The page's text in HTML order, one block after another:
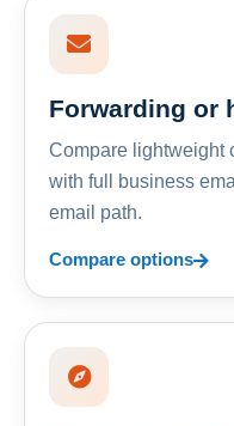
Forwarding or
Compare lightweight
with full business
email path.
Compare options